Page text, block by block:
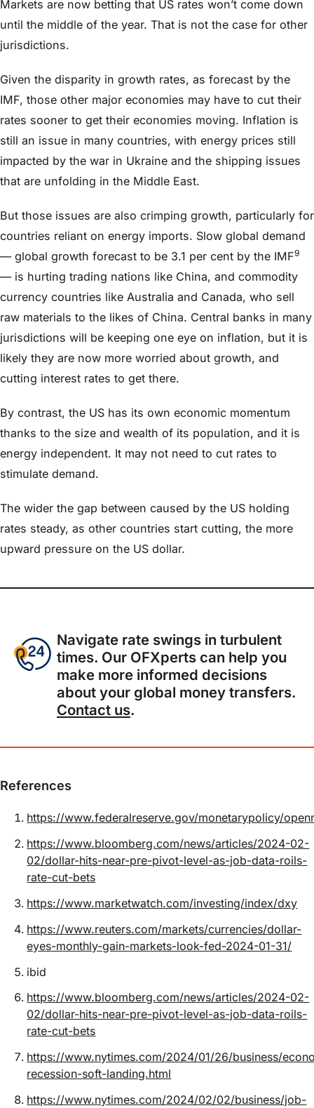
Markets are now betting that US rates won’t come down
until the middle of the year. That is not the case for other
jurisdictions.
Given the disparity in growth rates, as forecast by the
IMF, those other major economies may have to cut their
rates sooner to get their economies moving. Inflation is
still an issue in many countries, with energy prices still
impacted by the war in Ukraine and the shipping issues
that are unfolding in the Middle East.
But those issues are also crimping growth, particularly for
countries reliant on energy imports. Slow global demand
— global growth forecast to be 3.1 per cent by the IMF9
— is hurting trading nations like China, and commodity
currency countries like Australia and Canada, who sell
raw materials to the likes of China. Central banks in many
jurisdictions will be keeping one eye on inflation, but it is
likely they are now more worried about growth, and
cutting interest rates to get there.
By contrast, the US has its own economic momentum
thanks to the size and wealth of its population, and it is
energy independent. It may not need to cut rates to
stimulate demand.
The wider the gap between caused by the US holding
rates steady, as other countries start cutting, the more
upward pressure on the US dollar.
Navigate rate swings in turbulent
times. Our OFXperts can help you
make more informed decisions
about your global money transfers.
Contact us.
References
https://www.federalreserve.gov/monetarypolicy/
https://www.bloomberg.com/news/articles/2024-02-
02/dollar-hits-near-pre-pivot-level-as-job-data-roils-
rate-cut-bets
https://www.marketwatch.com/investing/index/dxy
https://www.reuters.com/markets/currencies/dollar-
eyes-monthly-gain-markets-look-fed-2024-01-31/
ibid
https://www.bloomberg.com/news/articles/2024-02-
02/dollar-hits-near-pre-pivot-level-as-job-data-roils-
rate-cut-bets
https://www.nytimes.com/2024/01/26/business/
recession-soft-landing.html
https://www.nytimes.com/2024/02/02/business/job-